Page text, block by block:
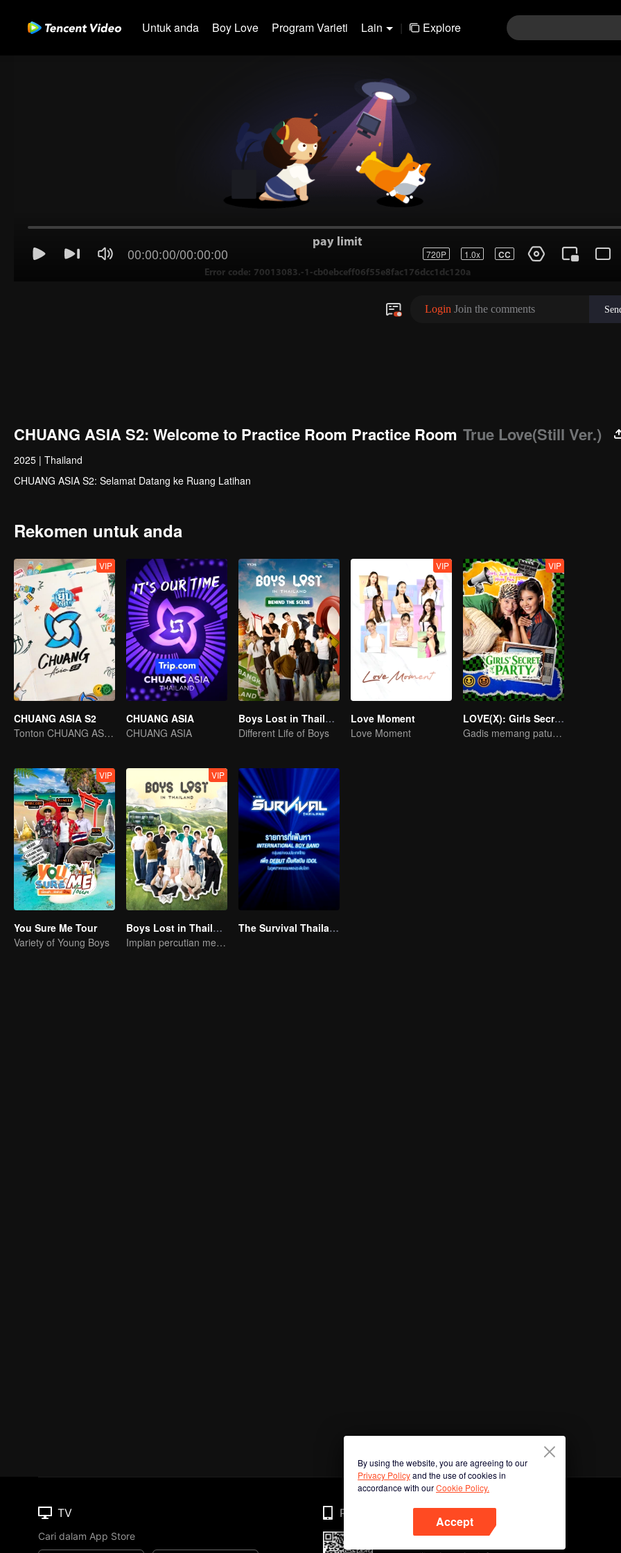
Untuk anda Boy Love Program Varieti Lain | Explore
pay limit
Error code: 70013083.-1-cb0ebceff06f55e8fac176dcc1dc120a
00:00:00/00:00:00 720P 1.0x CC
Login Join the comments
CHUANG ASIA S2: Welcome to Practice Room Practice Room True Love(Still Ver.)
2025 | Thailand
CHUANG ASIA S2: Selamat Datang ke Ruang Latihan
Rekomen untuk anda
VIP
CHUANG ASIA S2
Tonton CHUANG ASIA dan pilih idola anda
CHUANG ASIA
CHUANG ASIA
Boys Lost in Thailand·Behind the Scene
Different Life of Boys
VIP
Love Moment
Love Moment
VIP
LOVE(X): Girls Secret Party
Gadis memang patut berseronok sepenuhnya!
VIP
You Sure Me Tour
Variety of Young Boys
VIP
Boys Lost in Thailand
Impian percutian menjadi kenyataan
The Survival Thailand (Uncut Ver.)
By using the website, you are agreeing to our
Privacy Policyand the use of cookies in
accordance with ourCookie Policy.
Accept
TV
Cari dalam App Store
Phone